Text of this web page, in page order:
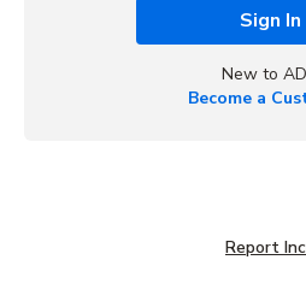
Sign In
New to
Become a
Report